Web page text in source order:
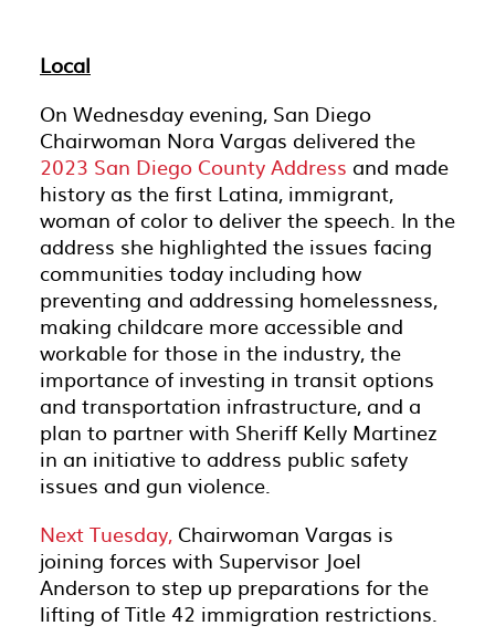
Local
On Wednesday evening, San Diego
Chairwoman Nora Vargas delivered the
2023 San Diego County Address and made
history as the first Latina, immigrant,
woman of color to deliver the speech. In the
address she highlighted the issues facing
communities today including how
preventing and addressing homelessness,
making childcare more accessible and
workable for those in the industry, the
importance of investing in transit options
and transportation infrastructure, and a
plan to partner with Sheriff Kelly Martinez
in an initiative to address public safety
issues and gun violence.
Next Tuesday, Chairwoman Vargas is
joining forces with Supervisor Joel
Anderson to step up preparations for the
lifting of Title 42 immigration restrictions.